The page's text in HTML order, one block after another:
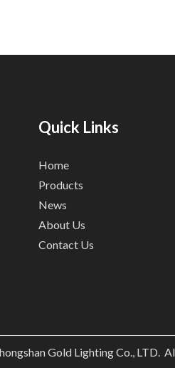
Quick Links
Home
Products
News
About Us
Contact Us
Gold Lighting Co., LTD.